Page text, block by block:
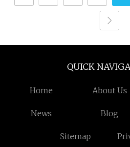
QUICK
Home About Us
News Blog
Sitemap